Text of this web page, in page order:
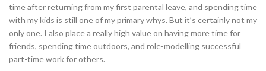
time after returning from my first parental leave, and spending time
with my kids is still one of my primary whys. But it’s certainly not my
only one. I also place a really high value on having more time for
friends, spending time outdoors, and role-modelling successful
part-time work for others.